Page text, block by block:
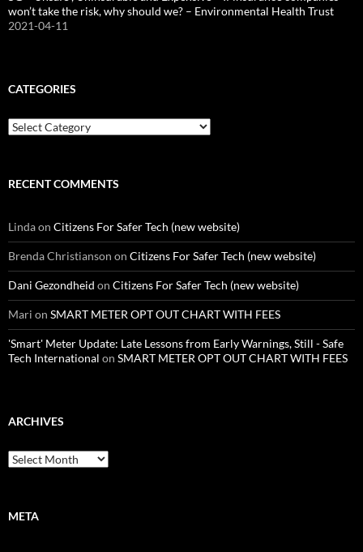
won’t take the risk, why should we? – Environmental Health Trust
2021-04-11
CATEGORIES
Categories
RECENT COMMENTS
Lindaon Citizens For Safer Tech (new website)
Brenda Christianson on Citizens For Safer Tech (new website)
Dani Gezondheid on Citizens For Safer Tech (new website)
Mari on SMART METER OPT OUT CHART WITH FEES
'Smart' Meter Update: Late Lessons from Early Warnings, Still - Safe
Tech International on SMART METER OPT OUT CHART WITH FEES
ARCHIVES
Archives
META